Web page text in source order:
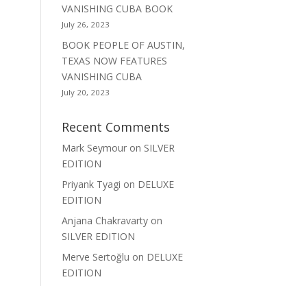
VANISHING CUBA BOOK
July 26, 2023
BOOK PEOPLE OF AUSTIN,
TEXAS NOW FEATURES
VANISHING CUBA
July 20, 2023
Recent Comments
Mark Seymour on SILVER
EDITION
Priyank Tyagi on DELUXE
EDITION
Anjana Chakravarty on
SILVER EDITION
Merve Sertoğlu on DELUXE
EDITION